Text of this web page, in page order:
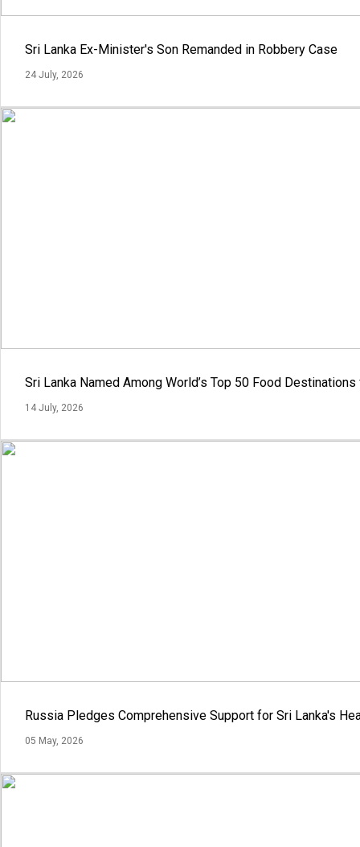
Sri Lanka Ex-Minister's Son Remanded in Robbery Case
24 July, 2026
Sri Lanka Named Among World’s Top 50 Food
14 July, 2026
Russia Pledges Comprehensive Support for Sri Lanka's
05 May, 2026